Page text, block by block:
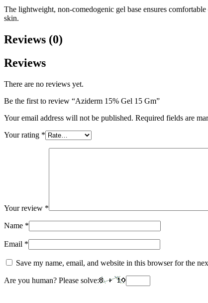
The lightweight, non-comedogenic gel base ensures
skin.
Reviews (0)
Reviews
There are no reviews yet.
Be the first to review “Aziderm 15% Gel 15 Gm”
Your email address will not be published. Required fields are
Your rating *
Your review *
Name *
Email *
Save my name, email, and website in this browser for the
Are you human? Please solve: